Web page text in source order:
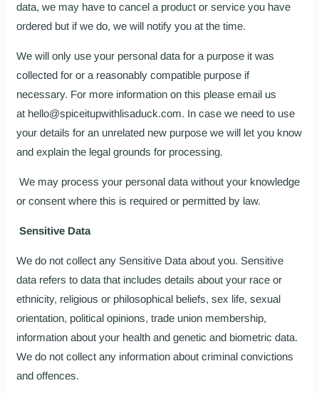
data, we may have to cancel a product or service you have
ordered but if we do, we will notify you at the time.
We will only use your personal data for a purpose it was
collected for or a reasonably compatible purpose if
necessary. For more information on this please email us
at hello@spiceitupwithlisaduck.com. In case we need to use
your details for an unrelated new purpose we will let you know
and explain the legal grounds for processing.
We may process your personal data without your knowledge
or consent where this is required or permitted by law.
Sensitive Data
We do not collect any Sensitive Data about you. Sensitive
data refers to data that includes details about your race or
ethnicity, religious or philosophical beliefs, sex life, sexual
orientation, political opinions, trade union membership,
information about your health and genetic and biometric data.
We do not collect any information about criminal convictions
and offences.